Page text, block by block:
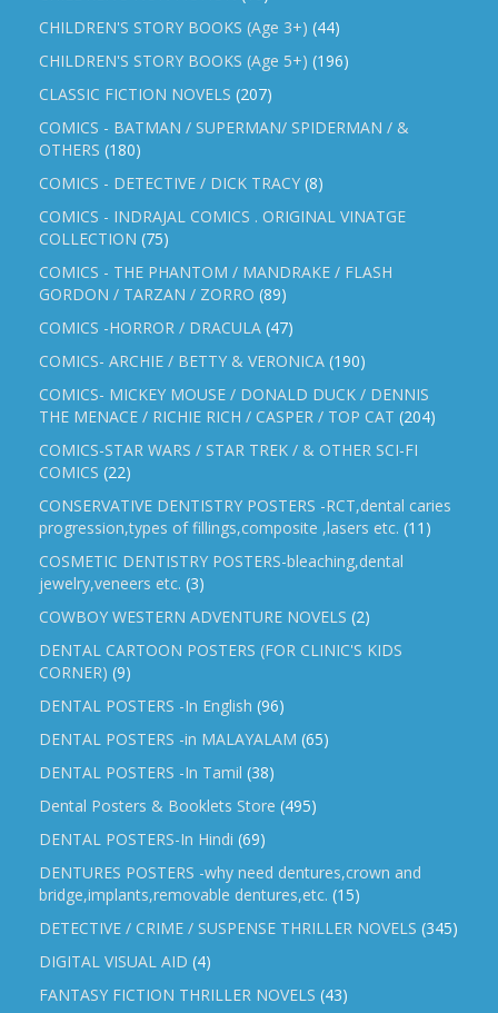
CHILDREN'S STORY BOOKS (Age 3+) (44)
CHILDREN'S STORY BOOKS (Age 5+) (196)
CLASSIC FICTION NOVELS (207)
COMICS - BATMAN / SUPERMAN/ SPIDERMAN / &
OTHERS (180)
COMICS - DETECTIVE / DICK TRACY (8)
COMICS - INDRAJAL COMICS . ORIGINAL VINATGE
COLLECTION (75)
COMICS - THE PHANTOM / MANDRAKE / FLASH
GORDON / TARZAN / ZORRO (89)
COMICS -HORROR / DRACULA (47)
COMICS- ARCHIE / BETTY & VERONICA (190)
COMICS- MICKEY MOUSE / DONALD DUCK / DENNIS
THE MENACE / RICHIE RICH / CASPER / TOP CAT (204)
COMICS-STAR WARS / STAR TREK / & OTHER SCI-FI
COMICS (22)
CONSERVATIVE DENTISTRY POSTERS -RCT,dental caries
progression,types of fillings,composite ,lasers etc. (11)
COSMETIC DENTISTRY POSTERS-bleaching,dental
jewelry,veneers etc. (3)
COWBOY WESTERN ADVENTURE NOVELS (2)
DENTAL CARTOON POSTERS (FOR CLINIC'S KIDS
CORNER) (9)
DENTAL POSTERS -In English (96)
DENTAL POSTERS -in MALAYALAM (65)
DENTAL POSTERS -In Tamil (38)
Dental Posters & Booklets Store (495)
DENTAL POSTERS-In Hindi (69)
DENTURES POSTERS -why need dentures,crown and
bridge,implants,removable dentures,etc. (15)
DETECTIVE / CRIME / SUSPENSE THRILLER NOVELS (345)
DIGITAL VISUAL AID (4)
FANTASY FICTION THRILLER NOVELS (43)